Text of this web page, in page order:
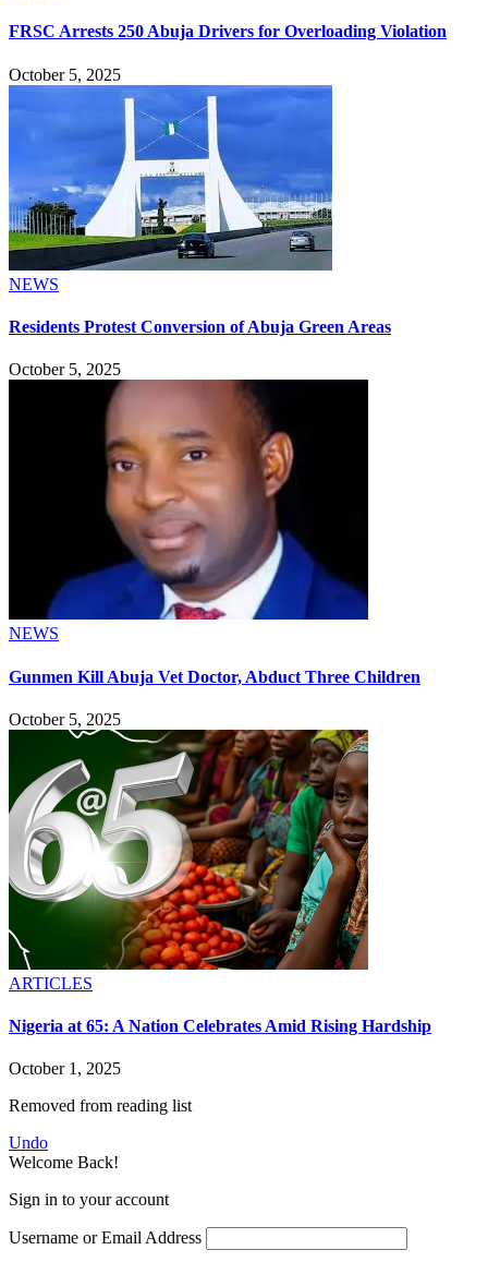
FRSC Arrests 250 Abuja Drivers for Overloading Violation
October 5, 2025
NEWS
Residents Protest Conversion of Abuja Green Areas
October 5, 2025
NEWS
Gunmen Kill Abuja Vet Doctor, Abduct Three Children
October 5, 2025
ARTICLES
Nigeria at 65: A Nation Celebrates Amid Rising Hardship
October 1, 2025
Removed from reading list
Undo
Welcome Back!
Sign in to your account
Username or Email Address